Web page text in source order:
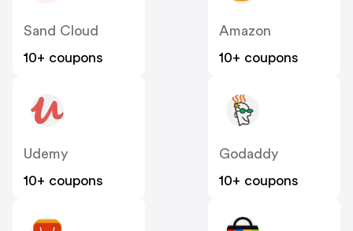
Sand Cloud
10+ coupons
Amazon
10+ coupons
Udemy
10+ coupons
Godaddy
10+ coupons